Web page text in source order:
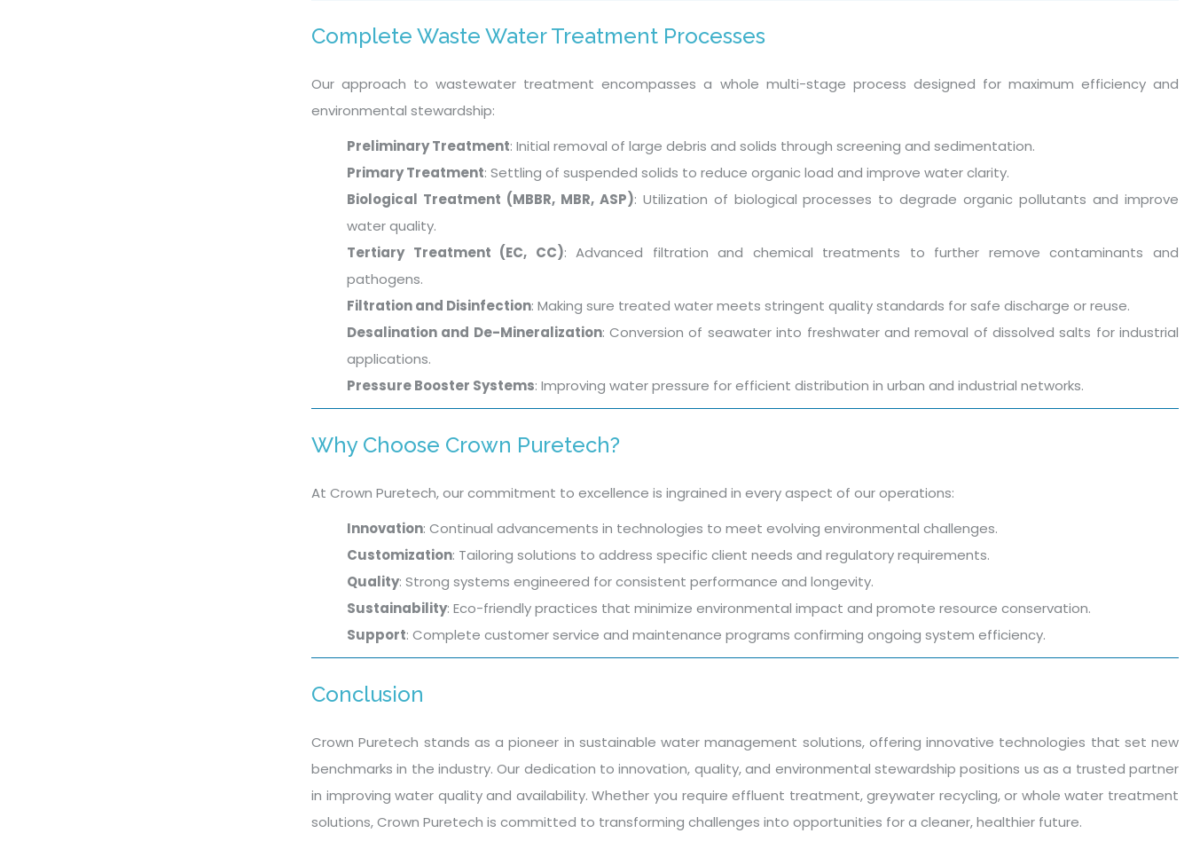
Complete Waste Water Treatment Processes
Our approach to wastewater treatment encompasses a whole multi-stage process designed for maximum efficiency and
environmental stewardship:
Preliminary Treatment: Initial removal of large debris and solids through screening and sedimentation.
Primary Treatment: Settling of suspended solids to reduce organic load and improve water clarity.
Biological Treatment (MBBR, MBR, ASP): Utilization of biological processes to degrade organic pollutants and improve
water quality.
Tertiary Treatment (EC, CC): Advanced filtration and chemical treatments to further remove contaminants and
pathogens.
Filtration and Disinfection: Making sure treated water meets stringent quality standards for safe discharge or reuse.
Desalination and De-Mineralization: Conversion of seawater into freshwater and removal of dissolved salts for industrial
applications.
Pressure Booster Systems: Improving water pressure for efficient distribution in urban and industrial networks.
Why Choose Crown Puretech?
At Crown Puretech, our commitment to excellence is ingrained in every aspect of our operations:
Innovation: Continual advancements in technologies to meet evolving environmental challenges.
Customization: Tailoring solutions to address specific client needs and regulatory requirements.
Quality: Strong systems engineered for consistent performance and longevity.
Sustainability: Eco-friendly practices that minimize environmental impact and promote resource conservation.
Support: Complete customer service and maintenance programs confirming ongoing system efficiency.
Conclusion
Crown Puretech stands as a pioneer in sustainable water management solutions, offering innovative technologies that set new
benchmarks in the industry. Our dedication to innovation, quality, and environmental stewardship positions us as a trusted partner
in improving water quality and availability. Whether you require effluent treatment, greywater recycling, or whole water treatment
solutions, Crown Puretech is committed to transforming challenges into opportunities for a cleaner, healthier future.